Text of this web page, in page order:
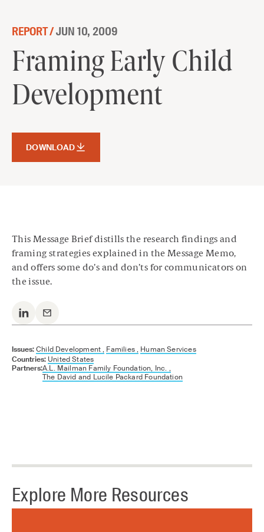
REPORT /JUN 10, 2009
Framing Early Child
Development
DOWNLOAD
Framing Early Child Development
This Message Brief distills the research findings and
framing strategies explained in the Message Memo,
and offers some do’s and don’ts for communicators on
the issue.
Issues:Child Development , Families , Human Services
Countries: United States
Partners:A.L. Mailman Family Foundation, Inc. ,
The David and Lucile Packard Foundation
Explore More Resources